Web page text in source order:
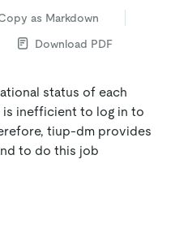
as Markdown
Download PDF
status of each
is inefficient to log in to
tiup-dm provides
to do this job